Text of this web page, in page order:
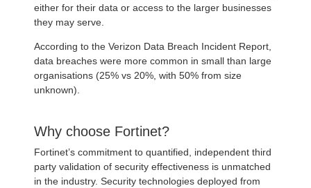
either for their data or access to the larger businesses
they may serve.
According to the Verizon Data Breach Incident Report,
data breaches were more common in small than large
organisations (25% vs 20%, with 50% from size
unknown).
Why choose Fortinet?
Fortinet’s commitment to quantified, independent third
party validation of security effectiveness is unmatched
in the industry. Security technologies deployed from